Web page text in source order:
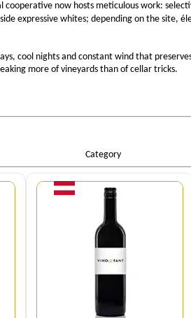
cooperative now hosts meticulous work:
expressive whites; depending on the
cool nights and constant wind that
more of vineyards than of cellar tricks.
Category
Quantity